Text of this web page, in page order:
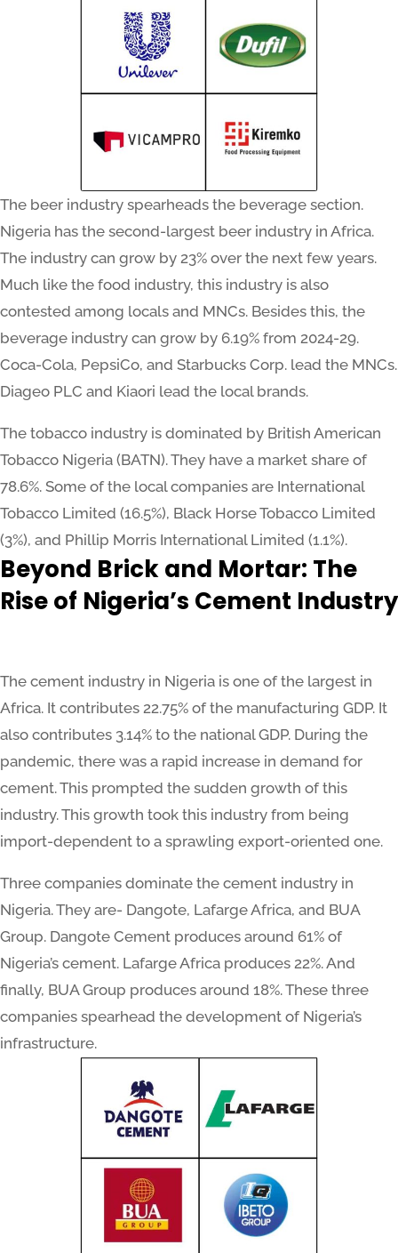
The beer industry spearheads the beverage section.
Nigeria has the second-largest beer industry in Africa.
The industry can grow by 23% over the next few years.
Much like the food industry, this industry is also
contested among locals and MNCs. Besides this, the
beverage industry can grow by 6.19% from 2024-29.
Coca-Cola, PepsiCo, and Starbucks Corp. lead the MNCs.
Diageo PLC and Kiaori lead the local brands.
The tobacco industry is dominated by British American
Tobacco Nigeria (BATN). They have a market share of
78.6%. Some of the local companies are International
Tobacco Limited (16.5%), Black Horse Tobacco Limited
(3%), and Phillip Morris International Limited (1.1%).
Beyond Brick and Mortar: The
Rise of Nigeria’s Cement Industry
The cement industry in Nigeria is one of the largest in
Africa. It contributes 22.75% of the manufacturing GDP. It
also contributes 3.14% to the national GDP. During the
pandemic, there was a rapid increase in demand for
cement. This prompted the sudden growth of this
industry. This growth took this industry from being
import-dependent to a sprawling export-oriented one.
Three companies dominate the cement industry in
Nigeria. They are- Dangote, Lafarge Africa, and BUA
Group. Dangote Cement produces around 61% of
Nigeria’s cement. Lafarge Africa produces 22%. And
finally, BUA Group produces around 18%. These three
companies spearhead the development of Nigeria’s
infrastructure.